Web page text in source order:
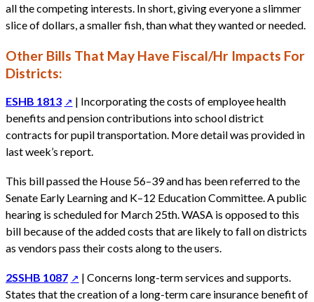
all the competing interests. In short, giving everyone a slimmer
slice of dollars, a smaller fish, than what they wanted or needed.
Other Bills That May Have Fiscal/Hr Impacts For
Districts:
ESHB 1813
| Incorporating the costs of employee health
benefits and pension contributions into school district
contracts for pupil transportation. More detail was provided in
last week’s report.
This bill passed the House 56–39 and has been referred to the
Senate Early Learning and K–12 Education Committee. A public
hearing is scheduled for March 25th. WASA is opposed to this
bill because of the added costs that are likely to fall on districts
as vendors pass their costs along to the users.
2SSHB 1087
| Concerns long-term services and supports.
States that the creation of a long-term care insurance benefit of